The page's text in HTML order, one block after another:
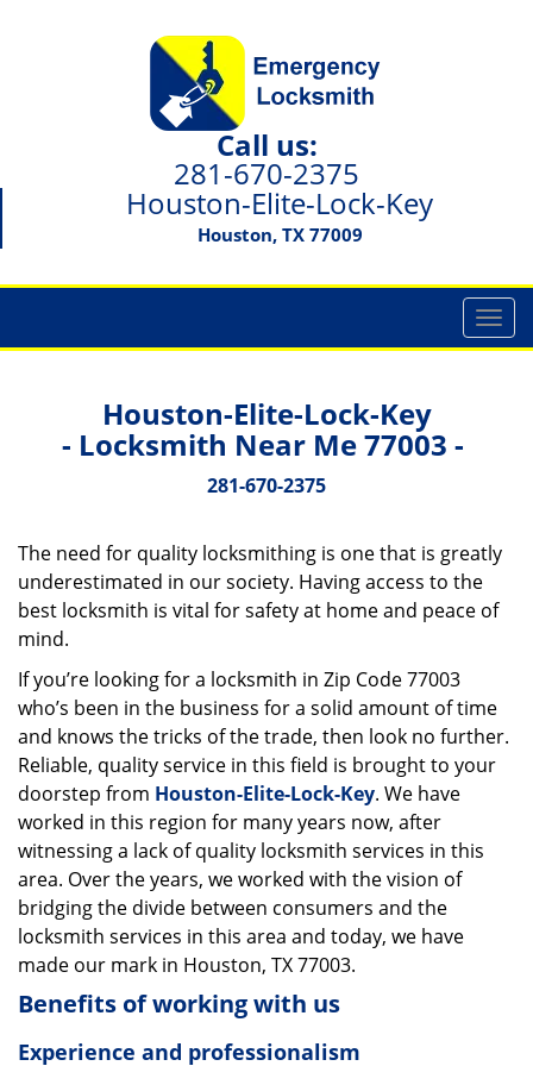
Call us:
281-670-2375
Houston-Elite-Lock-Key
Houston, TX 77009
T
o
i
a
n
Houston-Elite-Lock-Key
- Locksmith Near Me 77003 -
281-670-2375
The need for quality locksmithing is one that is greatly
underestimated in our society. Having access to the
best locksmith is vital for safety at home and peace of
mind.
If you’re looking for a locksmith in Zip Code 77003
who’s been in the business for a solid amount of time
and knows the tricks of the trade, then look no further.
Reliable, quality service in this field is brought to your
doorstep from Houston-Elite-Lock-Key. We have
worked in this region for many years now, after
witnessing a lack of quality locksmith services in this
area. Over the years, we worked with the vision of
bridging the divide between consumers and the
locksmith services in this area and today, we have
made our mark in Houston, TX 77003.
Benefits of working with us
Experience and professionalism